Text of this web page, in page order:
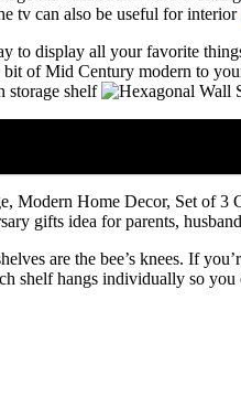
display all your favorite
of Mid Century modern to
Home Decor, Set of
gifts idea for parents,
are the bee’s knees. If
shelf hangs individually so